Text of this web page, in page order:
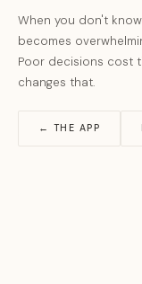
When you don't
becomes
Poor decisions cost
changes that.
← THE APP